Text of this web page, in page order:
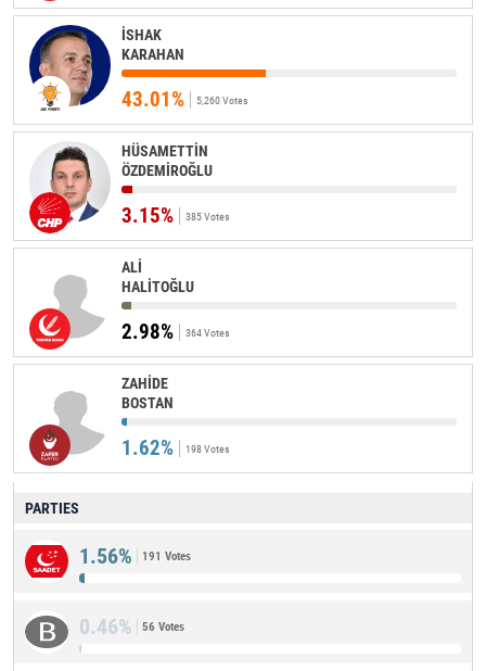
İSHAK
KARAHAN
43.01% 5,260 Votes
HÜSAMETTİN
ÖZDEMİROĞLU
3.15% 385 Votes
ALİ
HALİTOĞLU
2.98% 364 Votes
ZAHİDE
BOSTAN
1.62% 198 Votes
PARTIES
1.56% 191 Votes
0.46% 56 Votes